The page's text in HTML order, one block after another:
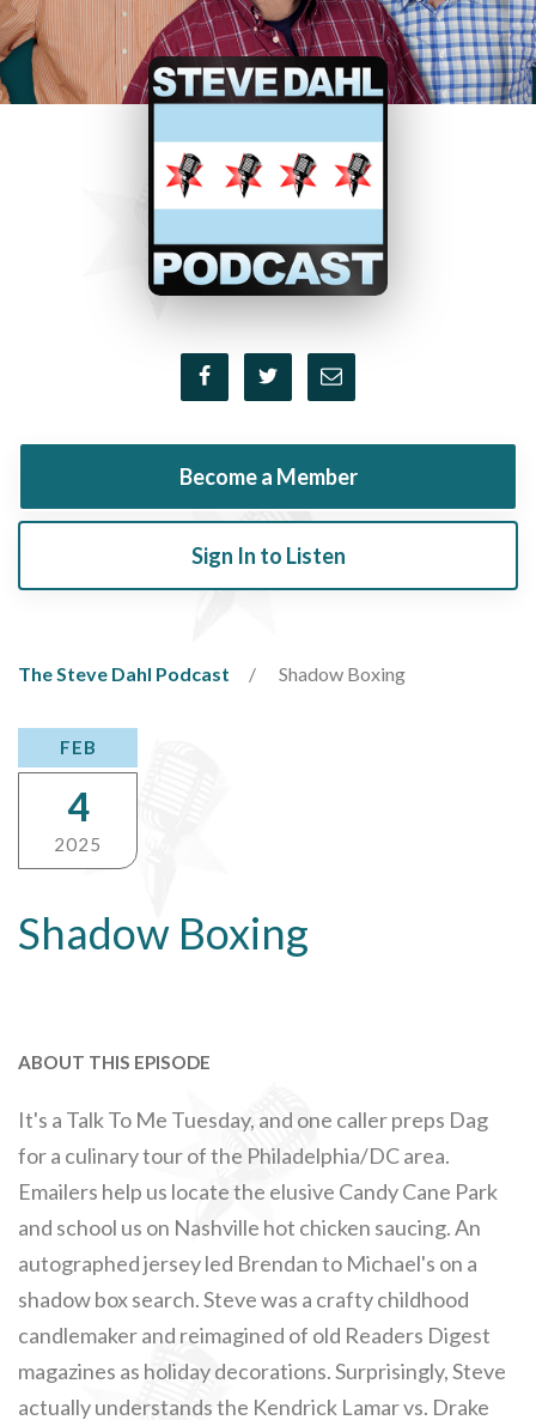
Become a Member
Sign In to Listen
The Steve Dahl Podcast Shadow Boxing
Shadow Boxing
FEB
4
2025
ABOUT THIS EPISODE
It's a Talk To Me Tuesday, and one caller preps Dag
for a culinary tour of the Philadelphia/DC area.
Emailers help us locate the elusive Candy Cane Park
and school us on Nashville hot chicken saucing. An
autographed jersey led Brendan to Michael's on a
shadow box search. Steve was a crafty childhood
candlemaker and reimagined of old Readers Digest
magazines as holiday decorations. Surprisingly, Steve
actually understands the Kendrick Lamar vs. Drake